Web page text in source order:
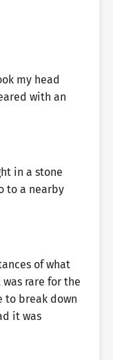
my head
with an
in a stone
to a nearby
of what
rare for the
to break down
it was